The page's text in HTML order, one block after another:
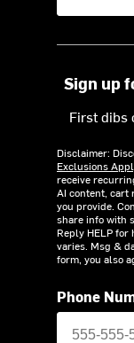
Sign up
First dibs
Disclaimer:
Exclusions
receive
AI content, cart
you provide.
share info with
Reply HELP for
varies. Msg &
form, you also
Phone